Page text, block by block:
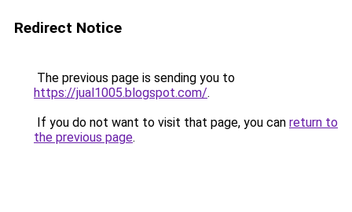
Redirect Notice
The previous page is sending you to
https://jual1005.blogspot.com/.
If you do not want to visit that page, you can return to
the previous page.